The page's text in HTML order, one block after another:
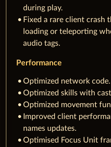
during play.
Fixed a rare client crash
loading or teleporting
audio tags.
Performance
Optimized network code.
Optimized skills with
Optimized movement
Improved client
names updates.
Optimised Focus Unit